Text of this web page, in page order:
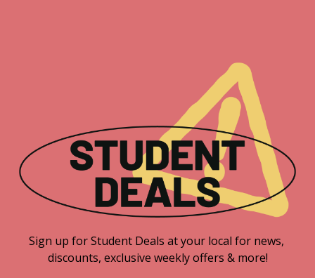
Sign up for Student Deals at your local for news,
discounts, exclusive weekly offers & more!